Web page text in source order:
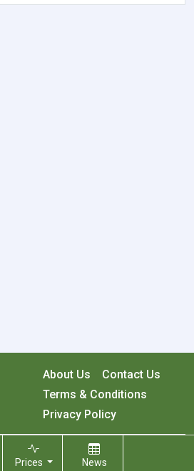
About Us
Contact Us
Terms & Conditions
Privacy Policy
Inc. All rights reserved.
Prices News